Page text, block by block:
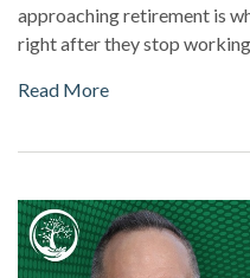
approaching retirement is
right after they stop
Read More